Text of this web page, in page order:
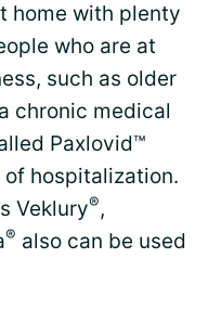
home with plenty
who are at
such as older
chronic medical
Paxlovid™
hospitalization.
Veklury®,
® also can be used